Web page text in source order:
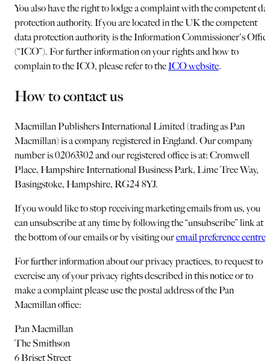
You also have the right to lodge a complaint with the competent
protection authority. If you are located in the UK the competent
data protection authority is the Information Commissioner's
(“ICO”). For further information on your rights and how to
complain to the ICO, please refer to the ICO website.
How to contact us
Macmillan Publishers International Limited (trading as Pan
Macmillan) is a company registered in England. Our company
number is 02063302 and our registered office is at: Cromwell
Place, Hampshire International Business Park, Lime Tree Way,
Basingstoke, Hampshire, RG24 8YJ.
If you would like to stop receiving marketing emails from us, you
can unsubscribe at any time by following the “unsubscribe” link at
the bottom of our emails or by visiting ouremail preference centre
For further information about our privacy practices, to request to
exercise any of your privacy rights described in this notice or to
make a complaint please use the postal address of the Pan
Macmillan office:
Pan Macmillan
The Smithson
6 Briset Street